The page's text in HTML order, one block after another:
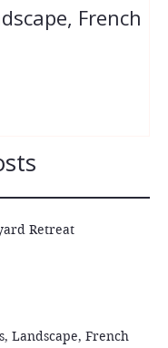
French
Retreat
Landscape, French